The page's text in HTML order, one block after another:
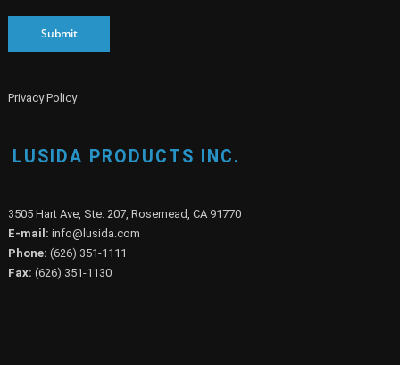
Submit
Privacy Policy
LUSIDA PRODUCTS INC.
3505 Hart Ave, Ste. 207, Rosemead, CA 91770
E-mail: info@lusida.com
Phone: (626) 351-1111
Fax: (626) 351-1130